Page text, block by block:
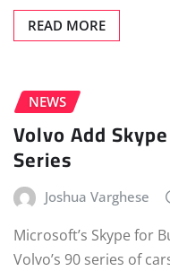
READ MORE
NEWS
Volvo Add
Series
Joshua Varghese
Microsoft’s Skype for
Volvo’s 90 series of